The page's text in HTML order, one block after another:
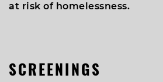
at risk of homelessness.
SCREENINGS